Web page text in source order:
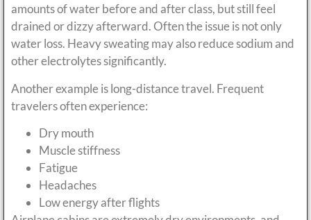
amounts of water before and after class, but still feel
drained or dizzy afterward. Often the issue is not only
water loss. Heavy sweating may also reduce sodium and
other electrolytes significantly.
Another example is long-distance travel. Frequent
travelers often experience:
Dry mouth
Muscle stiffness
Fatigue
Headaches
Low energy after flights